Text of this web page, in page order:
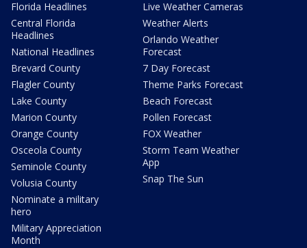
Florida Headlines
Central Florida
Headlines
National Headlines
Brevard County
Flagler County
Lake County
Marion County
Orange County
Osceola County
Seminole County
Volusia County
Nominate a military
hero
Military Appreciation
Month
Live Weather Cameras
Weather Alerts
Orlando Weather
Forecast
7 Day Forecast
Theme Parks Forecast
Beach Forecast
Pollen Forecast
FOX Weather
Storm Team Weather
App
Snap The Sun